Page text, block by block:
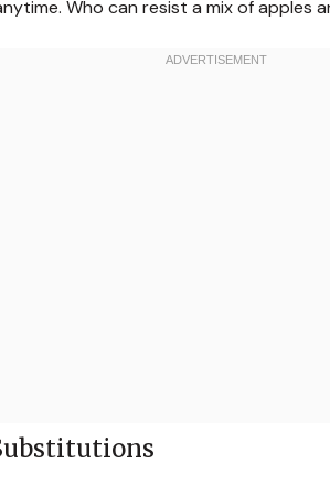
Who can resist a mix of apples